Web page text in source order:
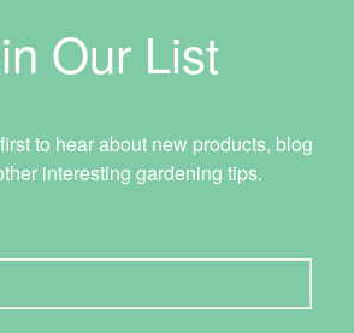
Our List
to hear about new products, blog
interesting gardening tips.